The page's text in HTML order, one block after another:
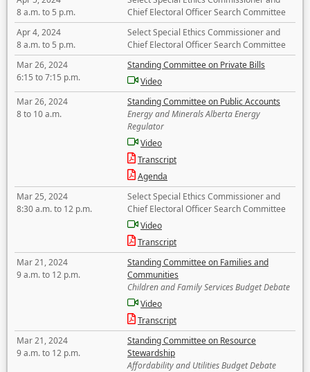
8 a.m. to 5 p.m.
Chief Electoral Officer Search Committee
Apr 4, 2024
8 a.m. to 5 p.m.
Select Special Ethics Commissioner and
Chief Electoral Officer Search Committee
Mar 26, 2024
6:15 to 7:15 p.m.
Standing Committee on Private Bills
Video
Mar 26, 2024
8 to 10 a.m.
Standing Committee on Public Accounts
Energy and Minerals Alberta Energy
Regulator
Video
Transcript
Agenda
Mar 25, 2024
8:30 a.m. to 12 p.m.
Select Special Ethics Commissioner and
Chief Electoral Officer Search Committee
Video
Transcript
Mar 21, 2024
9 a.m. to 12 p.m.
Standing Committee on Families and
Communities
Children and Family Services Budget Debate
Video
Transcript
Mar 21, 2024
9 a.m. to 12 p.m.
Standing Committee on Resource
Stewardship
Affordability and Utilities Budget Debate